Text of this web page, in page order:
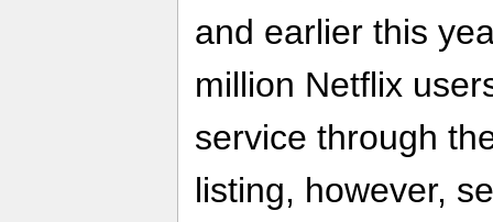
and earlier this
million Netflix
service through
listing, however,